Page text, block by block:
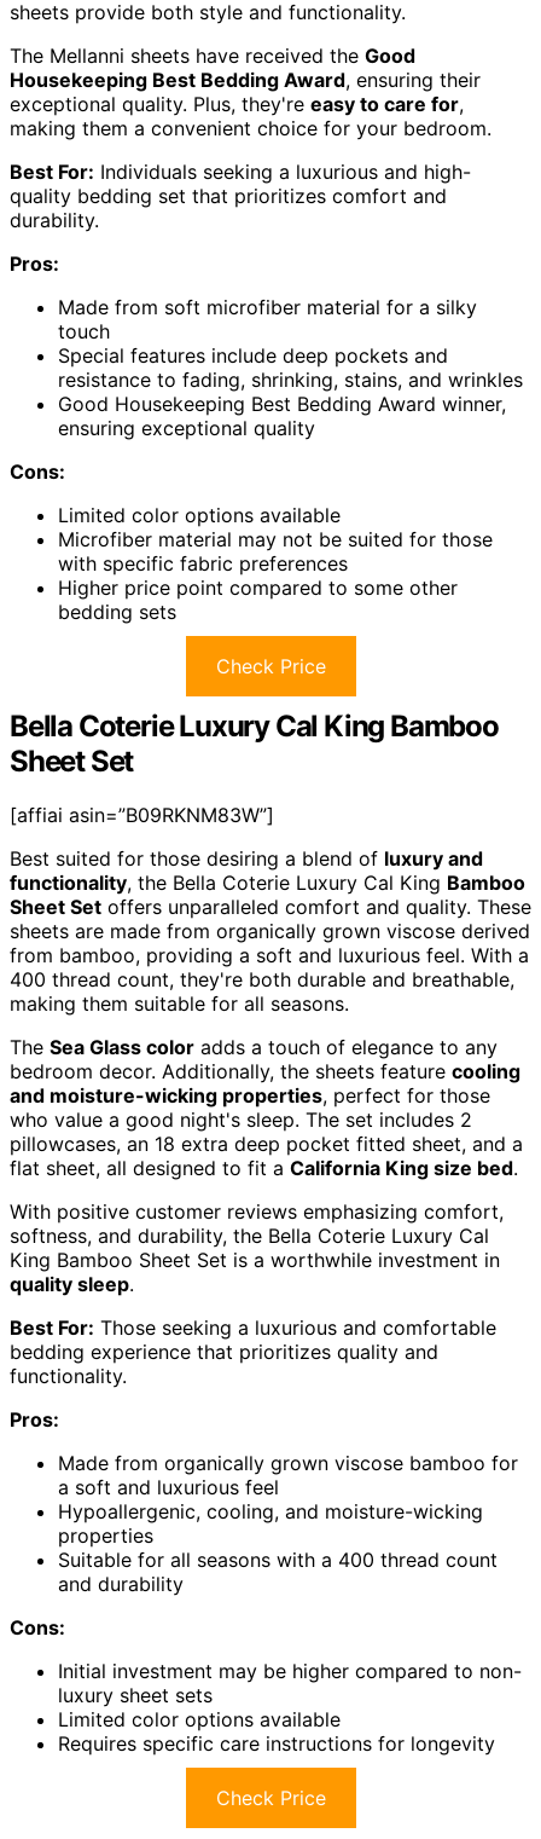
sheets provide both style and functionality.
The Mellanni sheets have received the Good
Housekeeping Best Bedding Award, ensuring their
exceptional quality. Plus, they're easy to care for,
making them a convenient choice for your bedroom.
Best For: Individuals seeking a luxurious and high-
quality bedding set that prioritizes comfort and
durability.
Pros:
Made from soft microfiber material for a silky
touch
Special features include deep pockets and
resistance to fading, shrinking, stains, and wrinkles
Good Housekeeping Best Bedding Award winner,
ensuring exceptional quality
Cons:
Limited color options available
Microfiber material may not be suited for those
with specific fabric preferences
Higher price point compared to some other
bedding sets
Check Price
Bella Coterie Luxury Cal King Bamboo
Sheet Set
[affiai asin=”B09RKNM83W”]
Best suited for those desiring a blend of luxury and
functionality, the Bella Coterie Luxury Cal King Bamboo
Sheet Set offers unparalleled comfort and quality. These
sheets are made from organically grown viscose derived
from bamboo, providing a soft and luxurious feel. With a
400 thread count, they're both durable and breathable,
making them suitable for all seasons.
The Sea Glass color adds a touch of elegance to any
bedroom decor. Additionally, the sheets feature cooling
and moisture-wicking properties, perfect for those
who value a good night's sleep. The set includes 2
pillowcases, an 18 extra deep pocket fitted sheet, and a
flat sheet, all designed to fit a California King size bed.
With positive customer reviews emphasizing comfort,
softness, and durability, the Bella Coterie Luxury Cal
King Bamboo Sheet Set is a worthwhile investment in
quality sleep.
Best For: Those seeking a luxurious and comfortable
bedding experience that prioritizes quality and
functionality.
Pros:
Made from organically grown viscose bamboo for
a soft and luxurious feel
Hypoallergenic, cooling, and moisture-wicking
properties
Suitable for all seasons with a 400 thread count
and durability
Cons:
Initial investment may be higher compared to non-
luxury sheet sets
Limited color options available
Requires specific care instructions for longevity
Check Price